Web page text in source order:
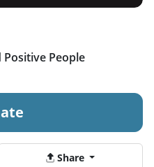
Positive People
Share